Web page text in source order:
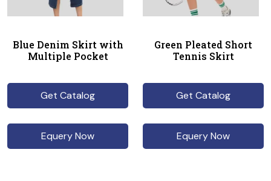
Blue Denim Skirt with
Multiple Pocket
Get Catalog
Equery Now
Green Pleated Short
Tennis Skirt
Get Catalog
Equery Now